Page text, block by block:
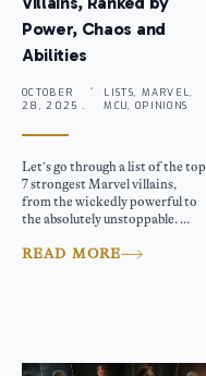
Power, Chaos and
Abilities
OCTOBER
28, 2025 .
LISTS, MARVEL,
MCU, OPINIONS
Let’s go through a list of the top
7 strongest Marvel villains,
from the wickedly powerful to
the absolutely unstoppable. ...
READ MORE